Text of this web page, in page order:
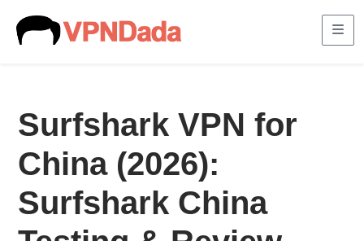
Surfshark VPN for
China (2026):
Surfshark China